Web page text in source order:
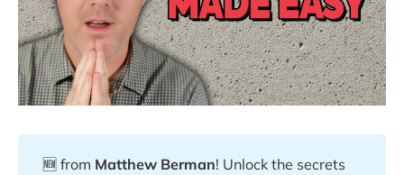
🆕 from Matthew Berman! Unlock the secrets